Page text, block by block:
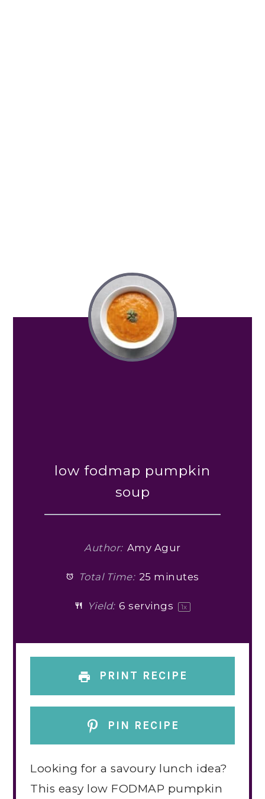
low fodmap pumpkin
soup
Author: Amy Agur
Total Time: 25 minutes
Yield: 6 servings 1x
PRINT RECIPE
PIN RECIPE
Looking for a savoury lunch idea?
This easy low FODMAP pumpkin